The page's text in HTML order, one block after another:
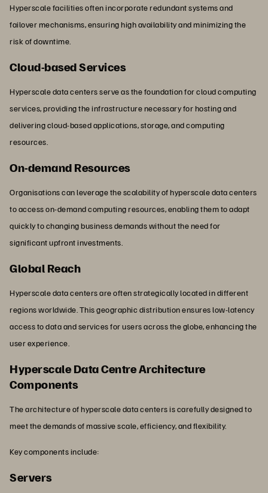
Hyperscale facilities often incorporate redundant systems and
failover mechanisms, ensuring high availability and minimizing the
risk of downtime.
Cloud-based Services
Hyperscale data centers serve as the foundation for cloud computing
services, providing the infrastructure necessary for hosting and
delivering cloud-based applications, storage, and computing
resources.
On-demand Resources
Organisations can leverage the scalability of hyperscale data centers
to access on-demand computing resources, enabling them to adapt
quickly to changing business demands without the need for
significant upfront investments.
Global Reach
Hyperscale data centers are often strategically located in different
regions worldwide. This geographic distribution ensures low-latency
access to data and services for users across the globe, enhancing the
user experience.
Hyperscale Data Centre Architecture
Components
The architecture of hyperscale data centers is carefully designed to
meet the demands of massive scale, efficiency, and flexibility.
Key components include:
Servers